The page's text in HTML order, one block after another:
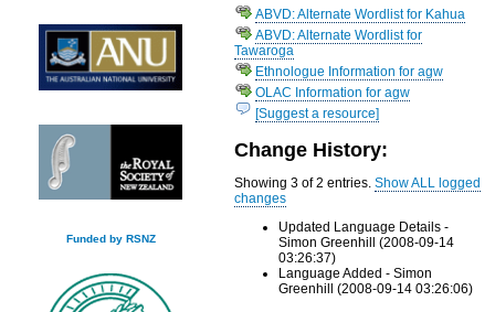
Funded by RSNZ
ABVD: Alternate Wordlist for Kahua
ABVD: Alternate Wordlist for
Tawaroga
Ethnologue Information for agw
OLAC Information for agw
[Suggest a resource]
Change History:
Showing 3 of 2 entries.Show ALL logged
changes
Updated Language Details -
Simon Greenhill (2008-09-14
03:26:37)
Language Added - Simon
Greenhill (2008-09-14 03:26:06)